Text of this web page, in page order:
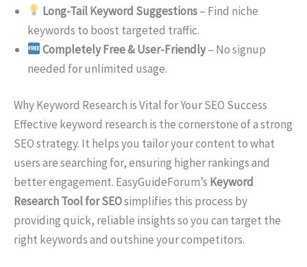
Long-Tail Keyword Suggestions– Find niche
keywords to boost targeted traffic.
Completely Free & User-Friendly– No signup
needed for unlimited usage.
Why Keyword Research is Vital for Your SEO Success
Effective keyword research is the cornerstone of a strong
SEO strategy. It helps you tailor your content to what
users are searching for, ensuring higher rankings and
better engagement. EasyGuideForum’s Keyword
Research Tool for SEOsimplifies this process by
providing quick, reliable insights so you can target the
right keywords and outshine your competitors.